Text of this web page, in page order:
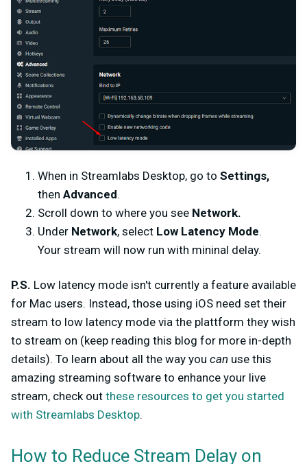
When in Streamlabs Desktop, go to Settings,
then Advanced.
Scroll down to where you see Network.
Under Network, select Low Latency Mode.
Your stream will now run with mininal delay.
P.S. Low latency mode isn't currently a feature available
for Mac users. Instead, those using iOS need set their
stream to low latency mode via the plattform they wish
to stream on (keep reading this blog for more in-depth
details). To learn about all the way you can use this
amazing streaming software to enhance your live
stream, check out these resources to get you started
with Streamlabs Desktop.
How to Reduce Stream Delay on